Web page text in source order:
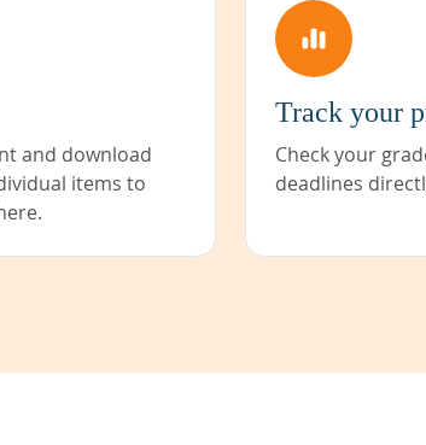
and download
items to
Track your
Check your
deadlines